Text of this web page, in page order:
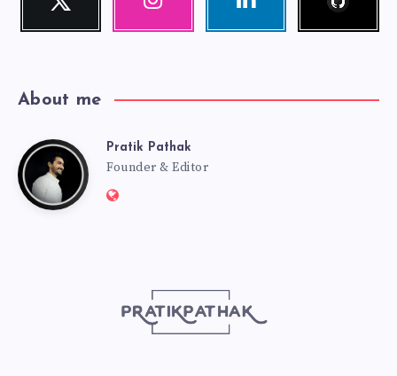
Follow
About me
PratikPratik Pathak
Founder & Editor
Website: